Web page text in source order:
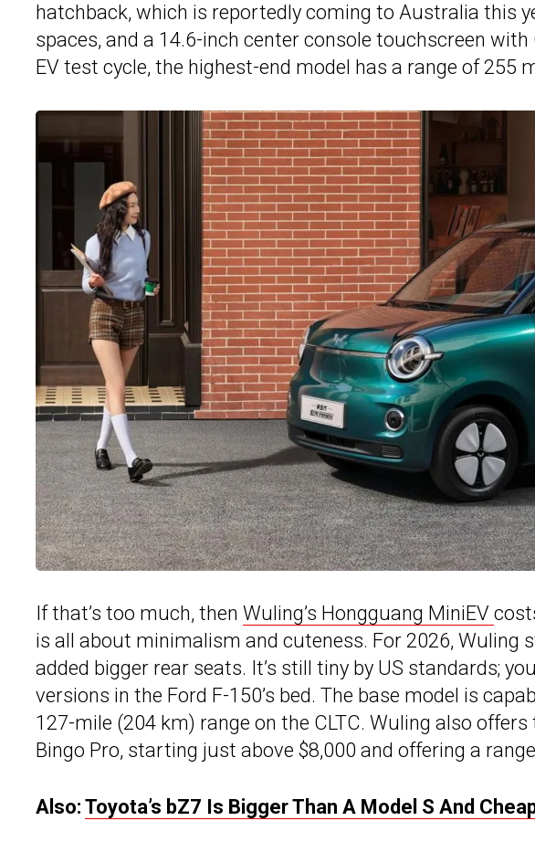
hatchback, which is reportedly coming to Australia this
spaces, and a 14.6-inch center console touchscreen with
EV test cycle, the highest-end model has a range of 255
If that’s too much, then Wuling’s Hongguang MiniEV
is all about minimalism and cuteness. For 2026, Wuling
added bigger rear seats. It’s still tiny by US standards;
versions in the Ford F-150’s bed. The base model is
127-mile (204 km) range on the CLTC. Wuling also
Bingo Pro, starting just above $8,000 and offering a
Also: Toyota’s bZ7 Is Bigger Than A Model S And